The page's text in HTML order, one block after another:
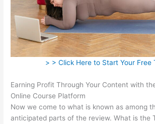
> > Click Here to Start Your Free
Earning Profit Through Your Content with
Online Course Platform
Now we come to what is known as among
anticipated parts of the review. What is the